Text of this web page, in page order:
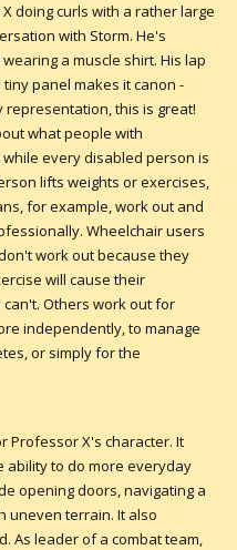
doing curls with a rather large
with Storm. He's
a muscle shirt. His lap
panel makes it canon -
representation, this is great!
what people with
every disabled person is
lifts weights or exercises,
for example, work out and
Wheelchair users
work out because they
will cause their
Others work out for
independently, to manage
or simply for the
Professor X's character. It
ability to do more everyday
opening doors, navigating a
uneven terrain. It also
As leader of a combat team,